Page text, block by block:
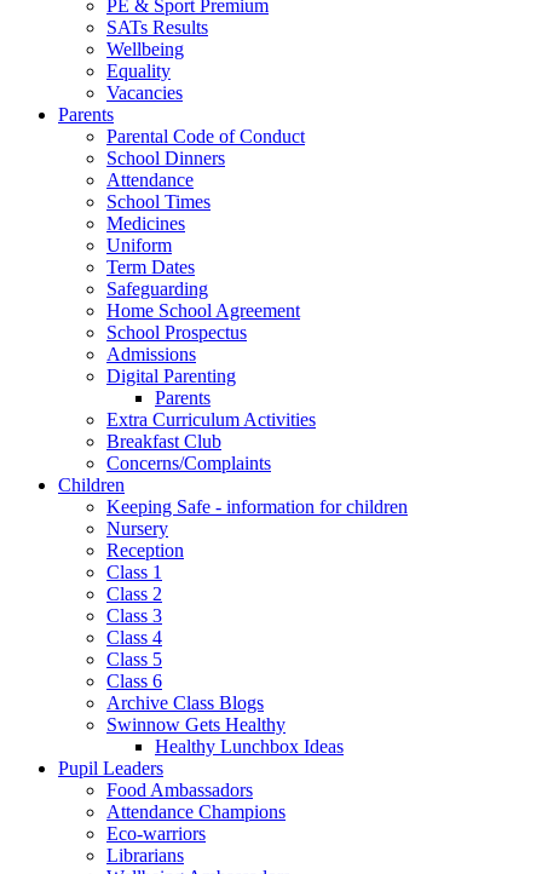
PE & Sport Premium
SATs Results
Wellbeing
Equality
Vacancies
Parents
Parental Code of Conduct
School Dinners
Attendance
School Times
Medicines
Uniform
Term Dates
Safeguarding
Home School Agreement
School Prospectus
Admissions
Digital Parenting
Parents
Extra Curriculum Activities
Breakfast Club
Concerns/Complaints
Children
Keeping Safe - information for children
Nursery
Reception
Class 1
Class 2
Class 3
Class 4
Class 5
Class 6
Archive Class Blogs
Swinnow Gets Healthy
Healthy Lunchbox Ideas
Pupil Leaders
Food Ambassadors
Attendance Champions
Eco-warriors
Librarians